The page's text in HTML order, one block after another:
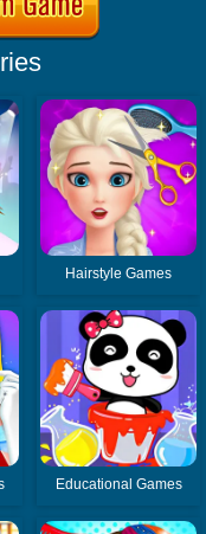
Hairstyle Games
Educational Games